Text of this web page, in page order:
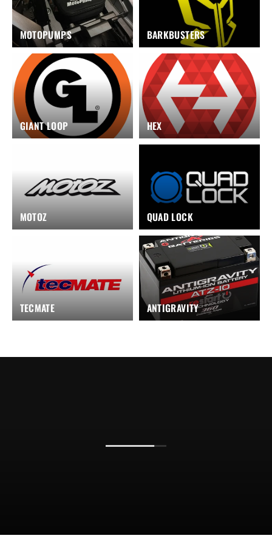
MOTOPUMPS BARKBUSTERS
GIANT LOOP HEX
MOTOZ QUAD LOCK
TECMATE ANTIGRAVITY